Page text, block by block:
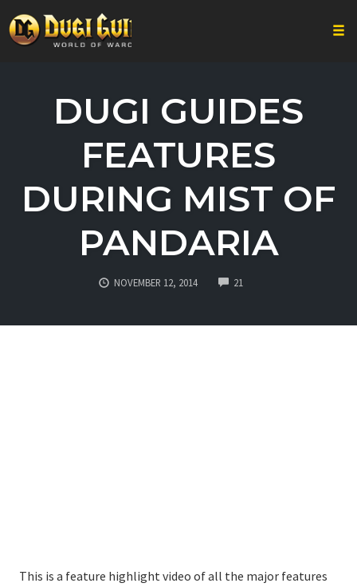
DUGI GUIDES
FEATURES
DURING MIST OF
PANDARIA
NOVEMBER 12, 2014 21
This is a feature highlight video of all the major features